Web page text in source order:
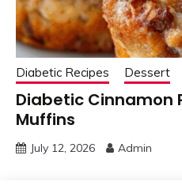
Diabetic Recipes Dessert
Diabetic Cinnamon
Muffins
July 12, 2026 Admin